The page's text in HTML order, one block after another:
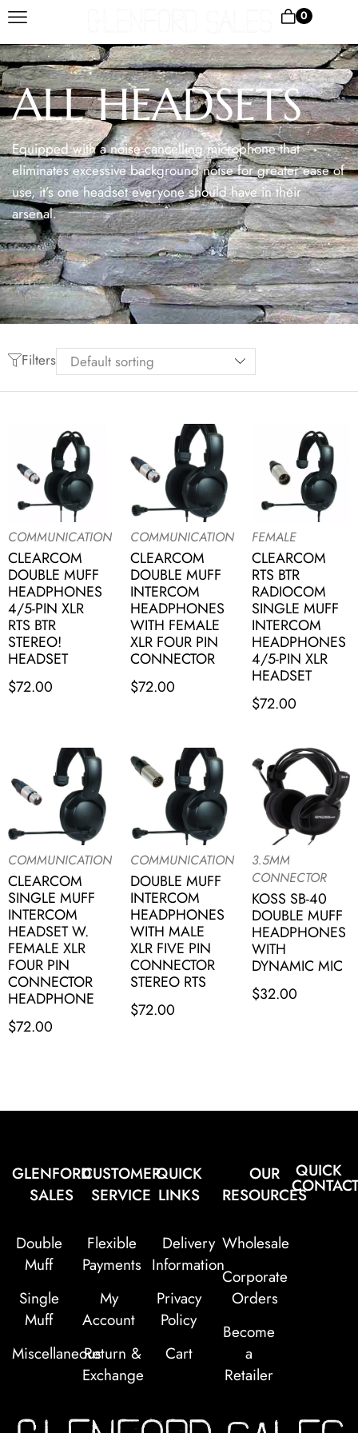
0
ALL HEADSETS
Equipped with a noise cancelling microphone that
eliminates excessive background noise for greater ease of
use, it’s one headset everyone should have in their
arsenal.
Filters
COMMUNICATION
CLEARCOM
DOUBLE MUFF
HEADPHONES
4/5-PIN XLR
RTS BTR
STEREO!
HEADSET
$72.00
COMMUNICATION
CLEARCOM
DOUBLE MUFF
INTERCOM
HEADPHONES
WITH FEMALE
XLR FOUR PIN
CONNECTOR
$72.00
FEMALE
CLEARCOM
RTS BTR
RADIOCOM
SINGLE MUFF
INTERCOM
HEADPHONES
4/5-PIN XLR
HEADSET
$72.00
COMMUNICATION
CLEARCOM
SINGLE MUFF
INTERCOM
HEADSET W.
FEMALE XLR
FOUR PIN
CONNECTOR
HEADPHONE
$72.00
COMMUNICATION
DOUBLE MUFF
INTERCOM
HEADPHONES
WITH MALE
XLR FIVE PIN
CONNECTOR
STEREO RTS
$72.00
3.5MM
CONNECTOR
KOSS SB-40
DOUBLE MUFF
HEADPHONES
WITH
DYNAMIC MIC
$32.00
GLENFORD
SALES
Double
Muff
Single
Muff
Miscellaneous
CUSTOMER
SERVICE
Flexible
Payments
My
Account
Return &
Exchange
QUICK
LINKS
Delivery
Information
Privacy
Policy
Cart
OUR
RESOURCES
Wholesale
Corporate
Orders
Become
a
Retailer
QUICK